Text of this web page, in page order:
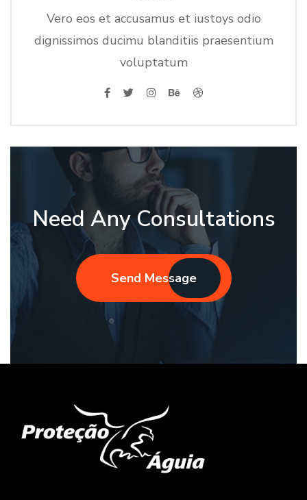
Vero eos et accusamus et iustoys odio
dignissimos ducimu blanditiis praesentium
voluptatum
Need Any Consultations
Send Message